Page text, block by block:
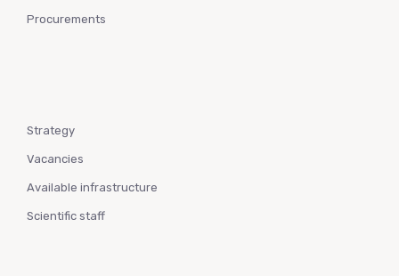
Procurements
Strategy
Vacancies
Available infrastructure
Scientific staff